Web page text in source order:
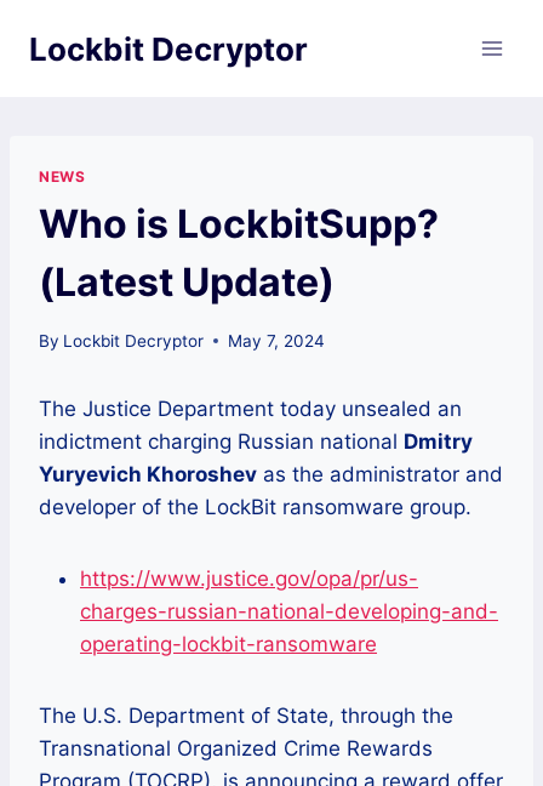
Lockbit Decryptor
NEWS
Who is LockbitSupp?
(Latest Update)
By Lockbit Decryptor May 7, 2024
The Justice Department today unsealed an
indictment charging Russian national Dmitry
Yuryevich Khoroshev as the administrator and
developer of the LockBit ransomware group.
https://www.justice.gov/opa/pr/us-
charges-russian-national-developing-and-
operating-lockbit-ransomware
The U.S. Department of State, through the
Transnational Organized Crime Rewards
Program (TOCRP), is announcing a reward offer